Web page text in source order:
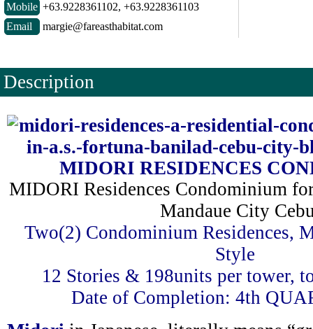
Mobile +63.9228361102, +63.9228361103
Email
margie@fareasthabitat.com
Description
MIDORI RESIDENCES
MIDORI Residences Condominium
Mandaue City
Two(2) Condominium Residences,
Style
12 Stories & 198units per tower,
Date of Completion: 4th